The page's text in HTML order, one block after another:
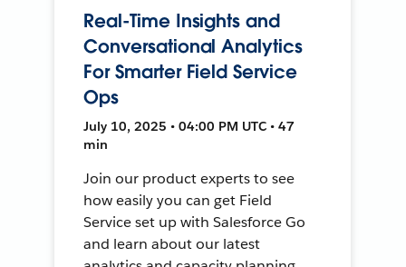
Real-Time Insights and
Conversational Analytics
For Smarter Field Service
Ops
July 10, 2025 • 04:00 PM UTC • 47
min
Join our product experts to see
how easily you can get Field
Service set up with Salesforce Go
and learn about our latest